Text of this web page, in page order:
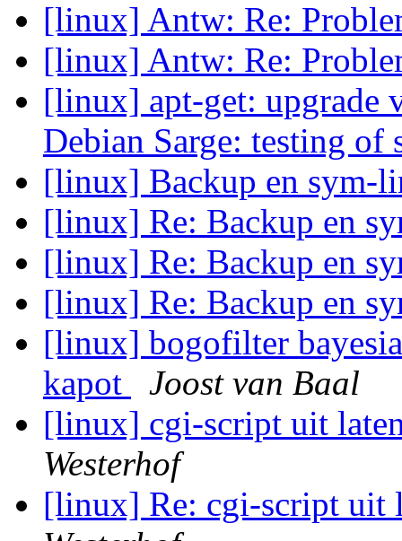
[linux] Antw: Re:
[linux] Antw: Re:
[linux] apt-get: upgrade
Debian Sarge: testing of
[linux] Backup en sym-
[linux] Re: Backup en
[linux] Re: Backup en
[linux] Re: Backup en
[linux] bogofilter
kapot
Joost van Baal
[linux] cgi-script uit
Westerhof
[linux] Re: cgi-script uit